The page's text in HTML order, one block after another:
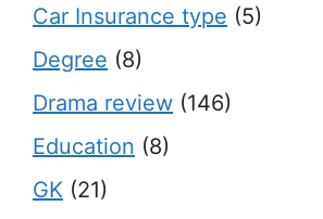
Car Insurance type (5)
Degree (8)
Drama review (146)
Education (8)
GK (21)